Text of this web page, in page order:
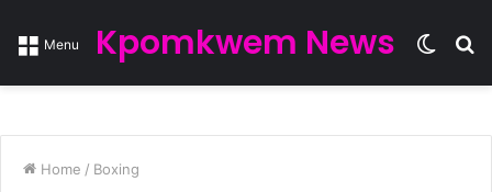
Menu Kpomkwem News
Switch
Home / Boxing